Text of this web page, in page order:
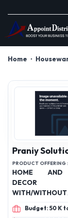
Home
Praniy
PRODUCT OFFERING :
HOME AND
DECOR
WITH/WITHOUT
METAL/CERAMIC
PLANTERS
Budget: 50 K